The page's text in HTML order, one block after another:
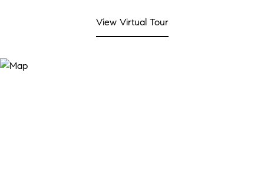
View Virtual Tour